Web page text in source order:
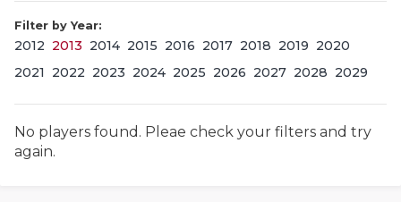
Filter by Year:
2012 2013 2014 2015 2016 2017 2018 2019 2020
2021
2022 2023 2024 2025 2026 2027 2028 2029
No players found. Pleae check your filters and try
again.